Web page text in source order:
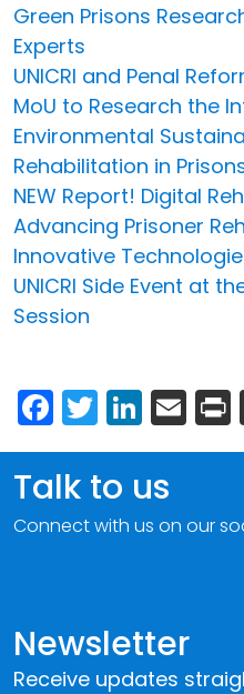
Green Prisons
Experts
UNICRI and Penal
MoU to Research the
Environmental
Rehabilitation in
NEW Report! Digital
Advancing Prisoner
Innovative
UNICRI Side Event at
Session
Facebook
Twitter
Newsletter
Receive updates
Talk to us
Connect with us on our